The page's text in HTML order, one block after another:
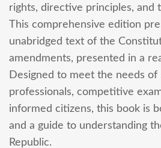
rights, directive principles, and
This comprehensive edition
unabridged text of the
amendments, presented in a
Designed to meet the needs of
professionals, competitive
informed citizens, this book is
and a guide to understanding
Republic.